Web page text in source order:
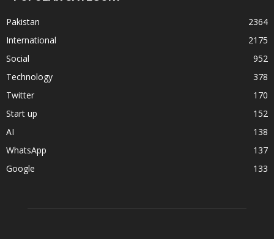
Pakistan
2364
International
2175
Social
952
Technology
378
Twitter
170
Start up
152
AI
138
WhatsApp
137
Google
133